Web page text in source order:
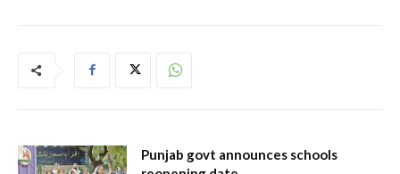
Punjab govt announces schools